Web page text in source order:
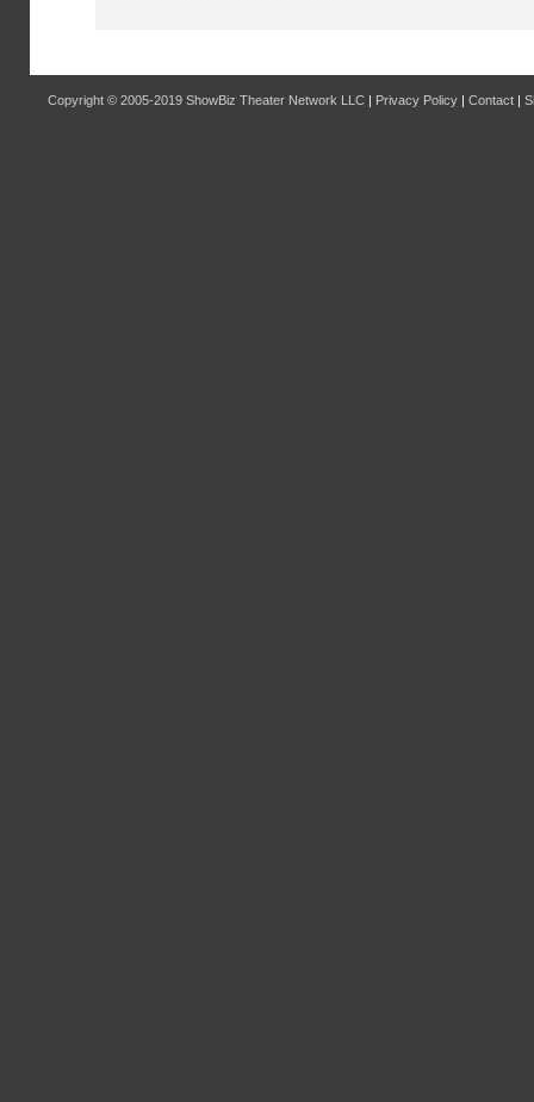
Copyright © 2005-2019 ShowBiz Theater Network LLC | Privacy Policy | Contact |